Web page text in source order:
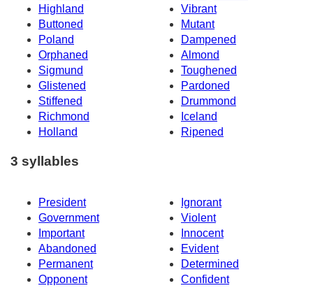
Highland
Vibrant
Buttoned
Mutant
Poland
Dampened
Orphaned
Almond
Sigmund
Toughened
Glistened
Pardoned
Stiffened
Drummond
Richmond
Iceland
Holland
Ripened
3 syllables
President
Ignorant
Government
Violent
Important
Innocent
Abandoned
Evident
Permanent
Determined
Opponent
Confident